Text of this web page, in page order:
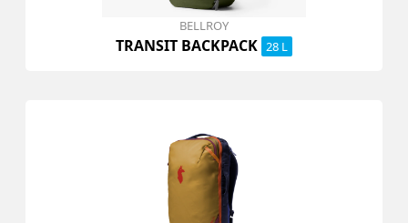
BELLROY
TRANSIT BACKPACK 28 L